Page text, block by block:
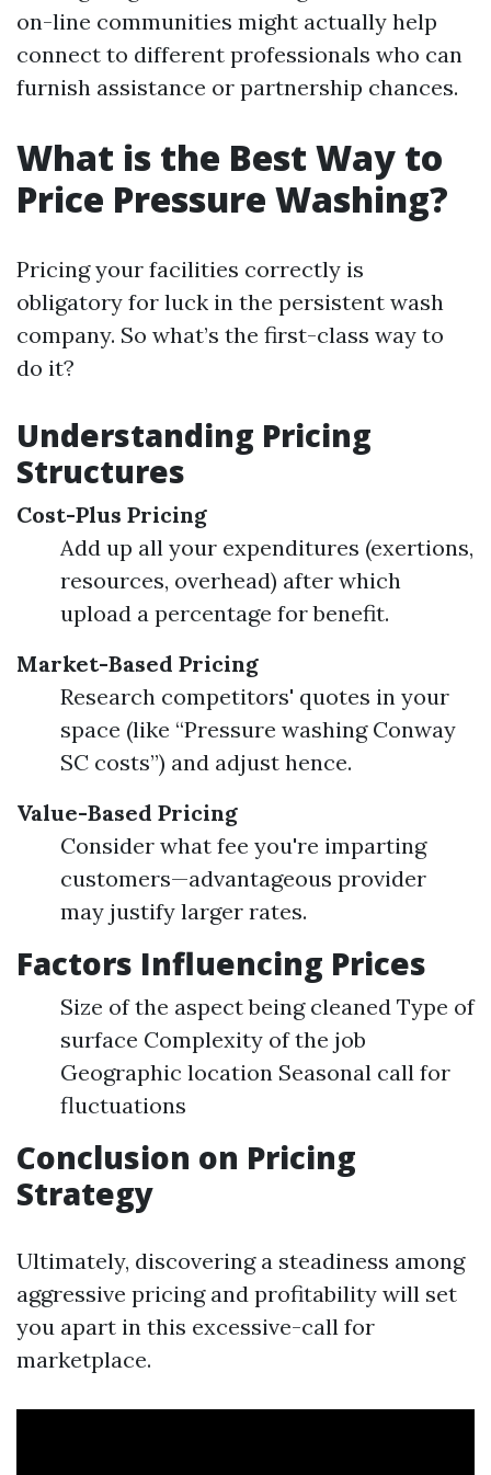
on-line communities might actually help
connect to different professionals who can
furnish assistance or partnership chances.
What is the Best Way to
Price Pressure Washing?
Pricing your facilities correctly is
obligatory for luck in the persistent wash
company. So what’s the first-class way to
do it?
Understanding Pricing
Structures
Cost-Plus Pricing
Add up all your expenditures (exertions,
resources, overhead) after which
upload a percentage for benefit.
Market-Based Pricing
Research competitors' quotes in your
space (like “Pressure washing Conway
SC costs”) and adjust hence.
Value-Based Pricing
Consider what fee you're imparting
customers—advantageous provider
may justify larger rates.
Factors Influencing Prices
Size of the aspect being cleaned Type of
surface Complexity of the job
Geographic location Seasonal call for
fluctuations
Conclusion on Pricing
Strategy
Ultimately, discovering a steadiness among
aggressive pricing and profitability will set
you apart in this excessive-call for
marketplace.